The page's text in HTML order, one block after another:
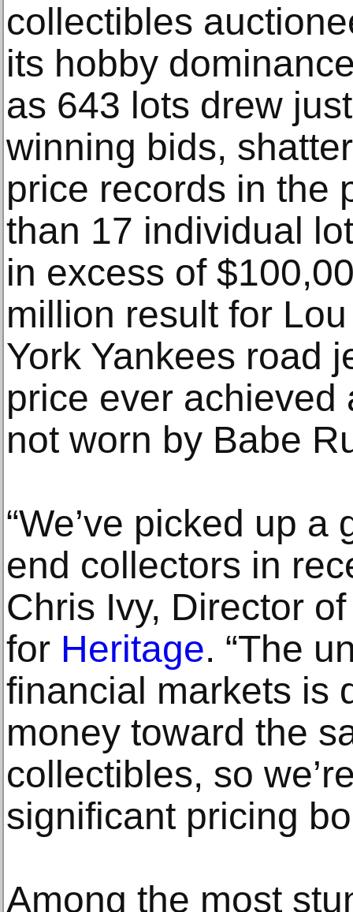
collectibles
its hobby
as 643 lots drew
winning bids,
price records in the
than 17 individual
in excess of
million result for
York Yankees road
price ever achieved
not worn by Babe
“We’ve picked up
end collectors in
Chris Ivy, Director
for Heritage. “The
financial markets is
money toward the
collectibles, so
significant pricing
Among the most